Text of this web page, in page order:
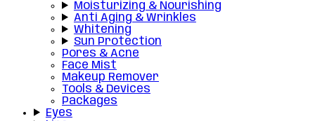
Moisturizing & Nourishing
Anti Aging & Wrinkles
Whitening
Sun Protection
Pores & Acne
Face Mist
Makeup Remover
Tools & Devices
Packages
Eyes